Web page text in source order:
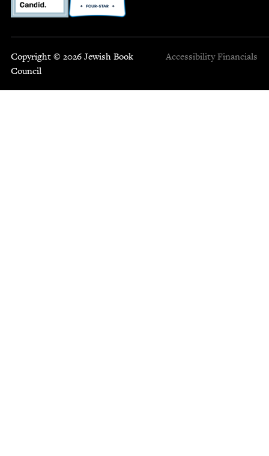
Copyright © 2026 Jewish Book
Council
Accessibility Financials